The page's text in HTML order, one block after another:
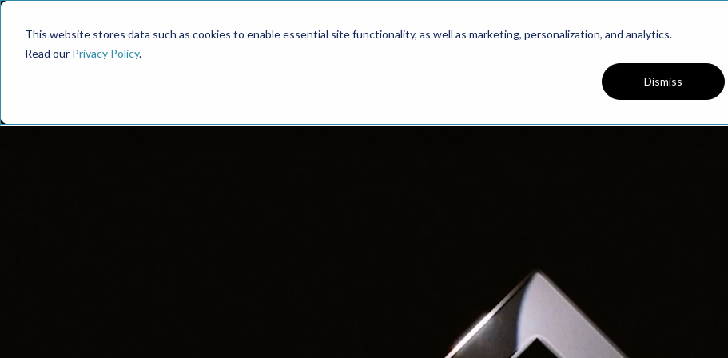
This website stores data such as cookies to enable essential site functionality, as well as marketing, personalization, and analytics.
Read our Privacy Policy.
Dismiss
PODCAST
Proven Frameworks for Founders.
Scale Faster. Stay Aligned.